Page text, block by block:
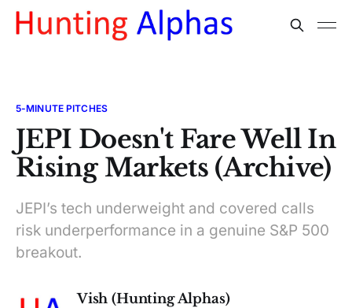
5-MINUTE PITCHES
JEPI Doesn't Fare Well In
Rising Markets (Archive)
JEPI’s tech underweight and covered calls
risk underperformance in a genuine S&P 500
breakout.
Vish (Hunting Alphas)